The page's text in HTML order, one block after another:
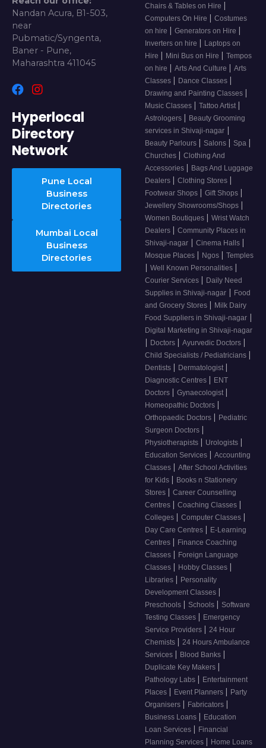
Nandan Acura, B1-503,
near
Pubmatic/Syngenta,
Baner - Pune,
Maharashtra 411045
Hyperlocal
Directory
Network
Pune Local
Business
Directories
Mumbai Local
Business
Directories
Chairs & Tables on Hire |
Computers On Hire | Costumes
on hire | Generators on Hire |
Inverters on hire | Laptops on
Hire | Mini Bus on Hire | Tempos
on hire | Arts And Culture | Arts
Classes | Dance Classes |
Drawing and Painting Classes |
Music Classes | Tattoo Artist |
Astrologers | Beauty Grooming
services in Shivaji-nagar |
Beauty Parlours | Salons | Spa |
Churches | Clothing And
Accessories | Bags And Luggage
Dealers | Clothing Stores |
Footwear Shops | Gift Shops |
Jewellery Showrooms/Shops |
Women Boutiques | Wrist Watch
Dealers | Community Places in
Shivaji-nagar | Cinema Halls |
Mosque Places | Ngos | Temples
| Well Known Personalities |
Courier Services | Daily Need
Supplies in Shivaji-nagar | Food
and Grocery Stores | Milk Dairy
Food Suppliers in Shivaji-nagar |
Digital Marketing in Shivaji-nagar
| Doctors | Ayurvedic Doctors |
Child Specialists / Pediatricians |
Dentists | Dermatologist |
Diagnostic Centres | ENT
Doctors | Gynaecologist |
Homeopathic Doctors |
Orthopaedic Doctors | Pediatric
Surgeon Doctors |
Physiotherapists | Urologists |
Education Services | Accounting
Classes | After School Activities
for Kids | Books n Stationery
Stores | Career Counselling
Centres | Coaching Classes |
Colleges | Computer Classes |
Day Care Centres | E-Learning
Centres | Finance Coaching
Classes | Foreign Language
Classes | Hobby Classes |
Libraries | Personality
Development Classes |
Preschools | Schools | Software
Testing Classes | Emergency
Service Providers | 24 Hour
Chemists | 24 Hours Ambulance
Services | Blood Banks |
Duplicate Key Makers |
Pathology Labs | Entertainment
Places | Event Planners | Party
Organisers | Fabricators |
Business Loans | Education
Loan Services | Financial
Planning Services | Home Loans